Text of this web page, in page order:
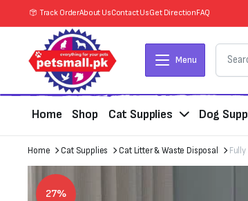
Track OrderAbout UsContact UsGet DirectionFAQ
Menu
Home Shop Cat Supplies Dog
Home Cat Supplies Cat Litter & Waste Disposal
27%